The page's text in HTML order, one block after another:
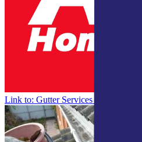
Link to: Gutter Services for